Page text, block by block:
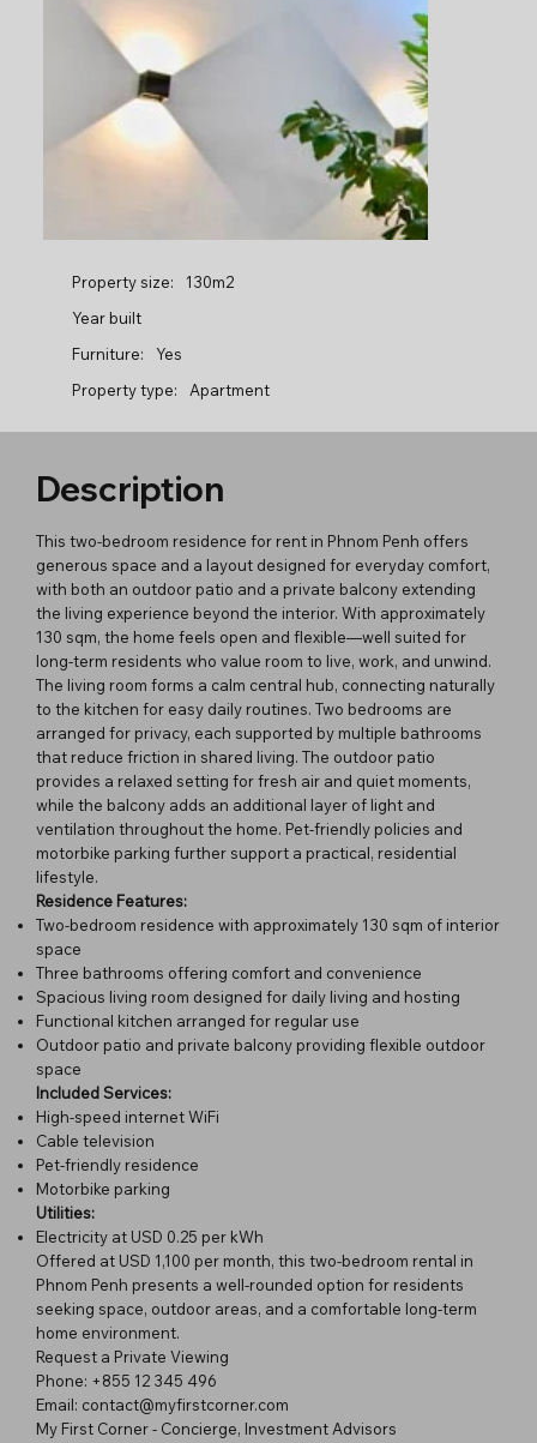
Property size:
130m2
Year built
Furniture:
Yes
Property type:
Apartment
Description
This two-bedroom residence for rent in Phnom Penh offers
generous space and a layout designed for everyday comfort,
with both an outdoor patio and a private balcony extending
the living experience beyond the interior. With approximately
130 sqm, the home feels open and flexible—well suited for
long-term residents who value room to live, work, and unwind.
The living room forms a calm central hub, connecting naturally
to the kitchen for easy daily routines. Two bedrooms are
arranged for privacy, each supported by multiple bathrooms
that reduce friction in shared living. The outdoor patio
provides a relaxed setting for fresh air and quiet moments,
while the balcony adds an additional layer of light and
ventilation throughout the home. Pet-friendly policies and
motorbike parking further support a practical, residential
lifestyle.
Residence Features:
Two-bedroom residence with approximately 130 sqm of interior
space
Three bathrooms offering comfort and convenience
Spacious living room designed for daily living and hosting
Functional kitchen arranged for regular use
Outdoor patio and private balcony providing flexible outdoor
space
Included Services:
High-speed internet WiFi
Cable television
Pet-friendly residence
Motorbike parking
Utilities:
Electricity at USD 0.25 per kWh
Offered at USD 1,100 per month, this two-bedroom rental in
Phnom Penh presents a well-rounded option for residents
seeking space, outdoor areas, and a comfortable long-term
home environment.
Request a Private Viewing
Phone: +855 12 345 496
Email: contact@myfirstcorner.com
My First Corner - Concierge, Investment Advisors